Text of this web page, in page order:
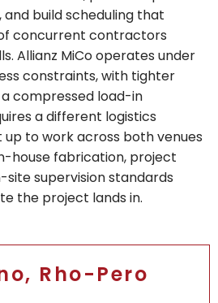
build scheduling that
concurrent contractors
Allianz MiCo operates under
constraints, with tighter
compressed load-in
a different logistics
to work across both venues
house fabrication, project
supervision standards
the project lands in.
Rho-Pero